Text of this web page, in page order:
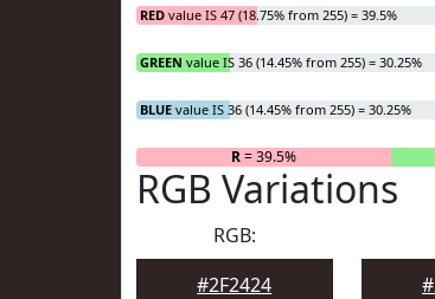
RED value IS 47 (18.75% from 255) = 39.5%
GREEN value IS 36 (14.45% from 255) = 30.25%
BLUE value IS 36 (14.45% from 255) = 30.25%
R= 39.5%
RGB Variations
RGB:
#2F2424